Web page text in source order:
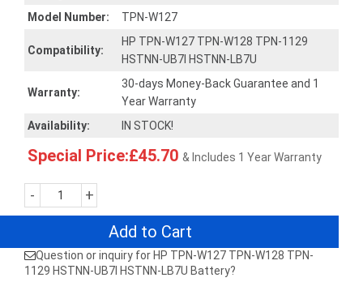
Model Number:
TPN-W127
Compatibility:
HP TPN-W127 TPN-W128 TPN-1129
HSTNN-UB7I HSTNN-LB7U
Warranty:
30-days Money-Back Guarantee and 1
Year Warranty
Availability:
IN STOCK!
Special Price:£45.70 & Includes 1 Year Warranty
- +
Add to Cart
Question or inquiry for HP TPN-W127 TPN-W128 TPN-
1129 HSTNN-UB7I HSTNN-LB7U Battery?